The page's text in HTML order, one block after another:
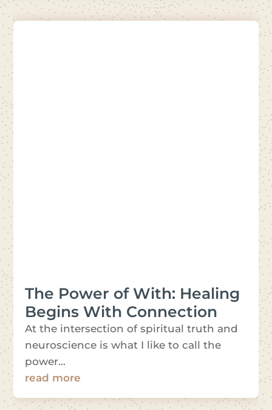
The Power of With: Healing
Begins With Connection
At the intersection of spiritual truth and
neuroscience is what I like to call the
power...
read more